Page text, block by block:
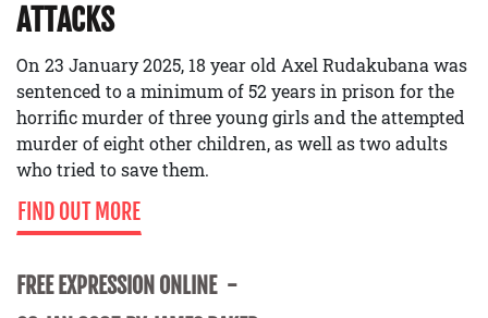
ATTACKS
On 23 January 2025, 18 year old Axel Rudakubana was
sentenced to a minimum of 52 years in prison for the
horrific murder of three young girls and the attempted
murder of eight other children, as well as two adults
who tried to save them.
FIND OUT MORE
FREE EXPRESSION ONLINE